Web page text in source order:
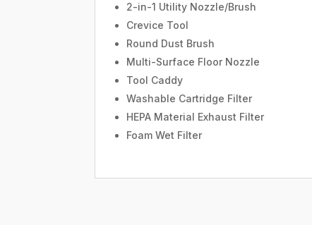
2-in-1 Utility Nozzle/Brush
Crevice Tool
Round Dust Brush
Multi-Surface Floor Nozzle
Tool Caddy
Washable Cartridge Filter
HEPA Material Exhaust Filter
Foam Wet Filter